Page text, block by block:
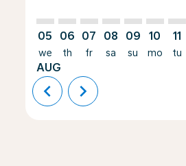
05
we
AUG
06
th
07
fr
08
sa
09
su
10
mo
11
tu
chevron_left chevron_right